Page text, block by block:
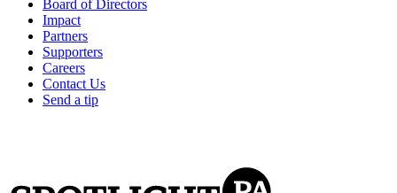
Board of Directors
Impact
Partners
Supporters
Careers
Contact Us
Send a tip